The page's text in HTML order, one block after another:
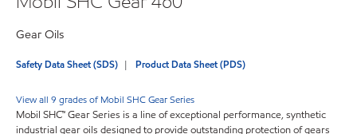
Gear Oils
Safety Data Sheet (SDS) Product Data Sheet (PDS)
View all 9 grades of Mobil SHC Gear Series
Mobil SHC™ Gear Series is a line of exceptional performance, synthetic
industrial gear oils designed to provide outstanding protection of gears